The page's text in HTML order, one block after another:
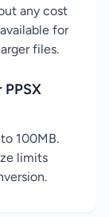
any cost
for
files.
100MB.
limits